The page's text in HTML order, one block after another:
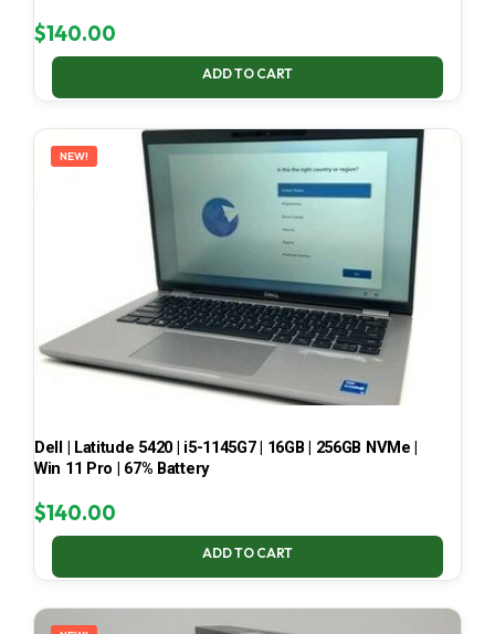
$140.00
ADD TO CART
NEW!
Dell | Latitude 5420 | i5-1145G7 | 16GB | 256GB NVMe |
Win 11 Pro | 67% Battery
$140.00
ADD TO CART